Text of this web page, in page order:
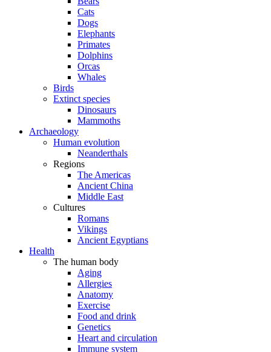
Cats
Dogs
Elephants
Primates
Dolphins
Orcas
Whales
Birds
Extinct species
Dinosaurs
Mammoths
Archaeology
Human evolution
Neanderthals
Regions
The Americas
Ancient China
Middle East
Cultures
Romans
Vikings
Ancient Egyptians
Health
The human body
Aging
Allergies
Anatomy
Exercise
Food and drink
Genetics
Heart and circulation
Immune system